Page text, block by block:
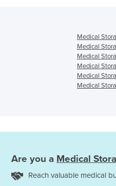
Medical
Medical
Medical
Medical
Medical
Medical
Are you a Medical
Reach valuable medical